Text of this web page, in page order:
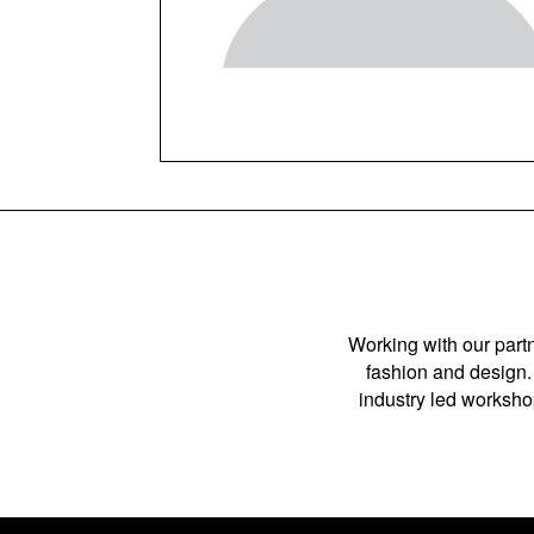
Working with our
fashion and
industry led